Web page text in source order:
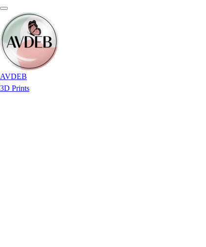
AVDEB
3D Prints